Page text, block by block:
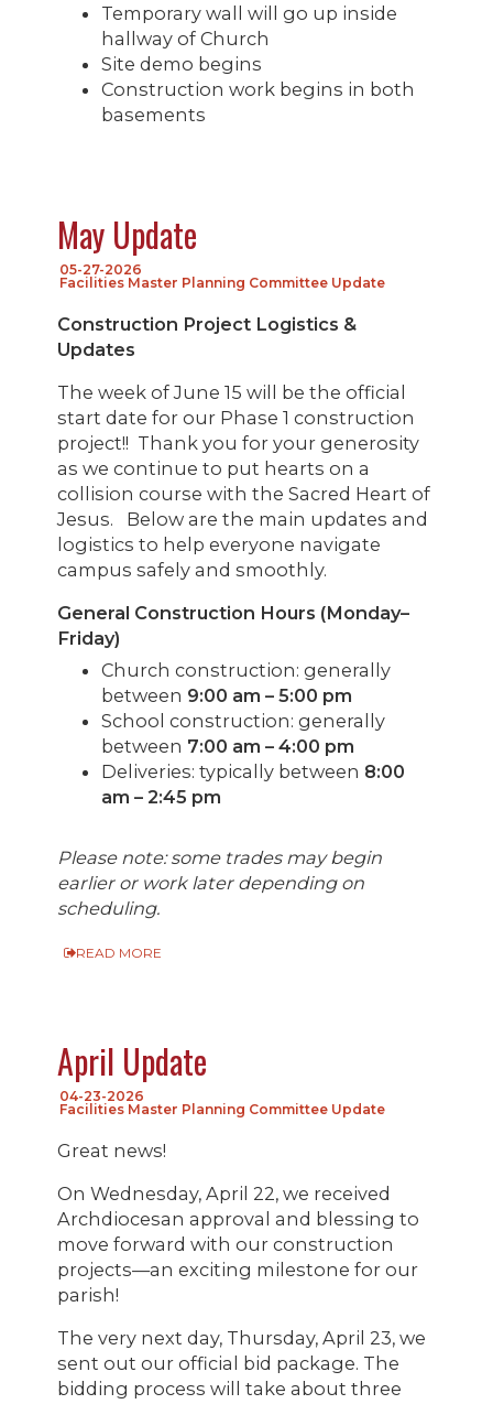
Temporary wall will go up inside
hallway of Church
Site demo begins
Construction work begins in both
basements
May Update
05-27-2026
Facilities Master Planning Committee Update
Construction Project Logistics &
Updates
The week of June 15 will be the official
start date for our Phase 1 construction
project!! Thank you for your generosity
as we continue to put hearts on a
collision course with the Sacred Heart of
Jesus. Below are the main updates and
logistics to help everyone navigate
campus safely and smoothly.
General Construction Hours (Monday–
Friday)
Church construction: generally
between 9:00 am – 5:00 pm
School construction: generally
between 7:00 am – 4:00 pm
Deliveries: typically between 8:00
am – 2:45 pm
Please note: some trades may begin
earlier or work later depending on
scheduling.
READ MORE
April Update
04-23-2026
Facilities Master Planning Committee Update
Great news!
On Wednesday, April 22, we received
Archdiocesan approval and blessing to
move forward with our construction
projects—an exciting milestone for our
parish!
The very next day, Thursday, April 23, we
sent out our official bid package. The
bidding process will take about three